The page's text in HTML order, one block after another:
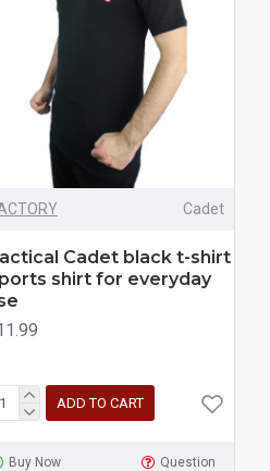
Cadet
Cadet black t-shirt
shirt for everyday
ADD TO CART
Buy Now Question